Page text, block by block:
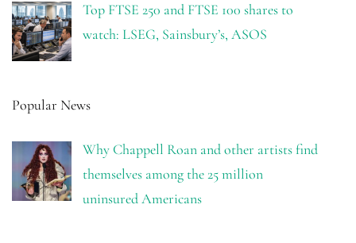
Top FTSE 250 and FTSE 100 shares to
watch: LSEG, Sainsbury’s, ASOS
Popular News
Why Chappell Roan and other artists find
themselves among the 25 million
uninsured Americans